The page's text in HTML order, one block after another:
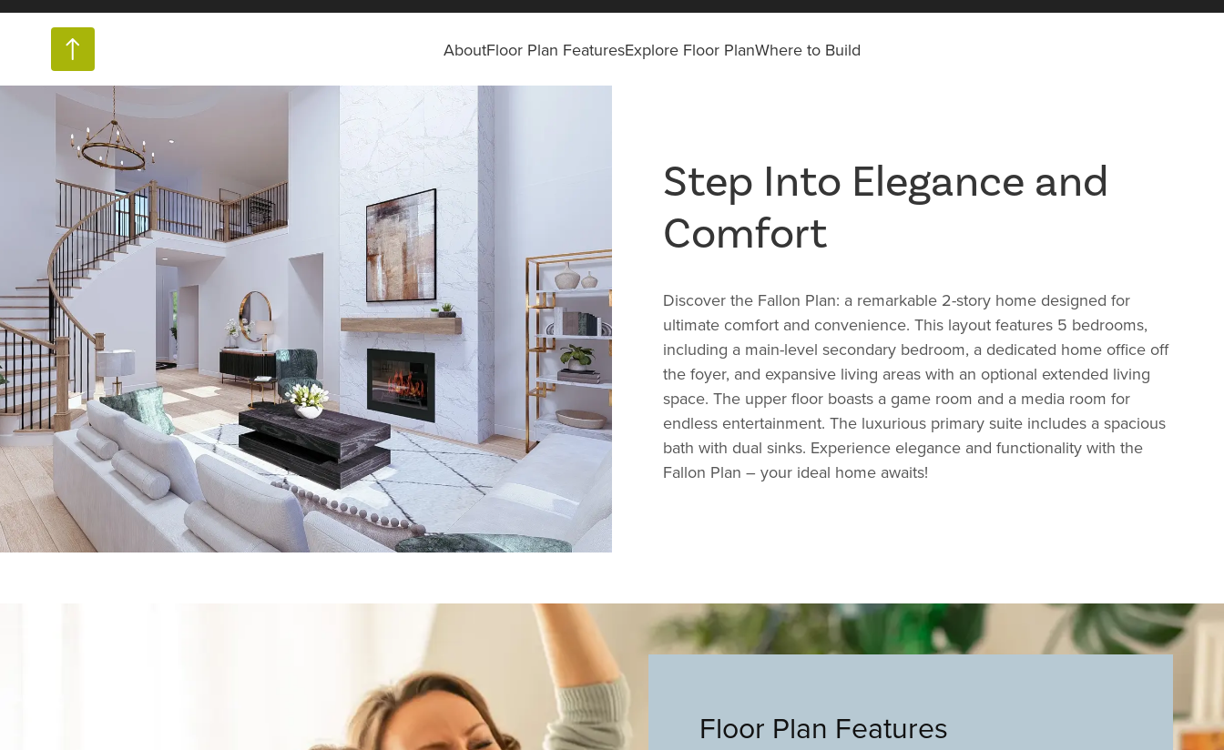
AboutFloor Plan FeaturesExplore Floor PlanWhere to Build
Step Into Elegance and
Comfort
Discover the Fallon Plan: a remarkable 2-story home designed for
ultimate comfort and convenience. This layout features 5 bedrooms,
including a main-level secondary bedroom, a dedicated home office off
the foyer, and expansive living areas with an optional extended living
space. The upper floor boasts a game room and a media room for
endless entertainment. The luxurious primary suite includes a spacious
bath with dual sinks. Experience elegance and functionality with the
Fallon Plan – your ideal home awaits!
Floor Plan Features